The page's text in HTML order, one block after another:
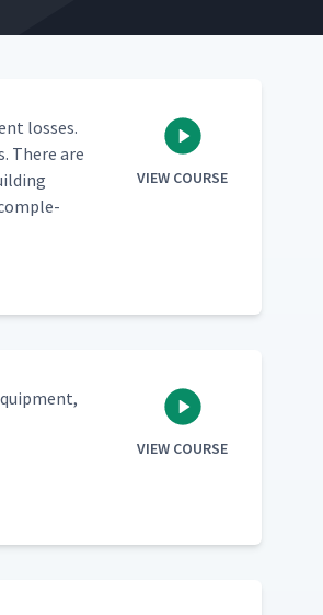
loss­es.
There are
VIEW COURSE
VIEW COURSE